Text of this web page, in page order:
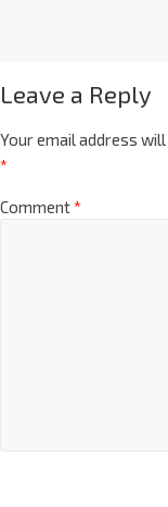
Leave a Reply
Your email address
*
Comment*